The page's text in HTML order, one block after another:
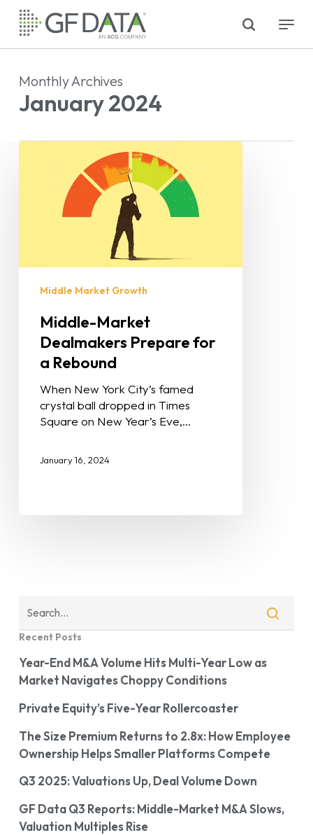
Skip
main
searchMenu
Monthly Archives
January 2024
Middle Market Growth
Middle-Market
Dealmakers Prepare for
a Rebound
When New York City’s famed
crystal ball dropped in Times
Square on New Year’s Eve,…
January 16, 2024
Recent Posts
Year-End M&A Volume Hits Multi-Year Low as
Market Navigates Choppy Conditions
Private Equity’s Five-Year Rollercoaster
The Size Premium Returns to 2.8x: How Employee
Ownership Helps Smaller Platforms Compete
Q3 2025: Valuations Up, Deal Volume Down
GF Data Q3 Reports: Middle-Market M&A Slows,
Valuation Multiples Rise